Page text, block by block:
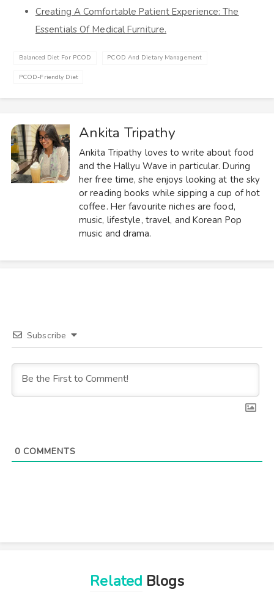
Creating A Comfortable Patient Experience: The
Essentials Of Medical Furniture.
Balanced Diet For PCOD PCOD And Dietary Management
PCOD-Friendly Diet
Ankita Tripathy
Ankita Tripathy loves to write about food
and the Hallyu Wave in particular. During
her free time, she enjoys looking at the sky
or reading books while sipping a cup of hot
coffee. Her favourite niches are food,
music, lifestyle, travel, and Korean Pop
music and drama.
Subscribe
0COMMENTS
Related Blogs